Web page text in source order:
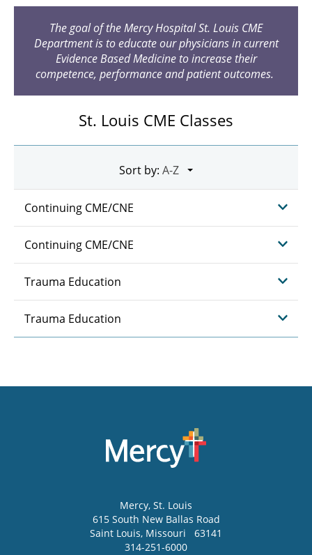
The goal of the Mercy Hospital St. Louis CME
Department is to educate our physicians in current
Evidence Based Medicine to increase their
competence, performance and patient outcomes.
St. Louis CME Classes
Sort by:
Continuing CME/CNE
Continuing CME/CNE
Trauma Education
Trauma Education
Mercy, St. Louis
615 South New Ballas Road
Saint Louis, Missouri
63141
314-251-6000